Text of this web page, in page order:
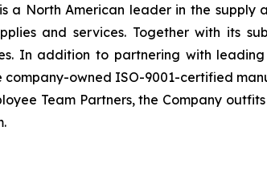
a North American leader in the
and services. Together with its
In addition to partnering with
owned ISO-9001-certified
Team Partners, the Company